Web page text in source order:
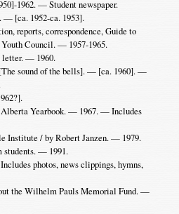
1962. — Student newspaper.
— [ca. 1952-ca. 1953].
reports, correspondence, Guide to
Council. — 1957-1965.
letter. — 1960.
sound of the bells]. — [ca. 1960]. —
Yearbook. — 1967. — Includes
Institute / by Robert Janzen. — 1979.
students. — 1991.
photos, news clippings, hymns,
the Wilhelm Pauls Memorial Fund. —